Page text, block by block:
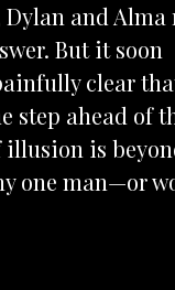
and Alma
But it soon
clear
step ahead of
illusion is
one man—or